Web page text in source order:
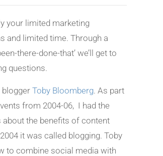
your limited marketing
and limited time. Through a
there-done-that’ we’ll get to
questions.
Toby Bloomberg. As part
from 2004-06, I had the
the benefits of content
it was called blogging. Toby
to combine social media with